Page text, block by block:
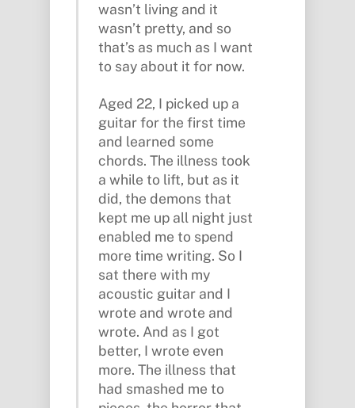
wasn’t living and it
wasn’t pretty, and so
that’s as much as I want
to say about it for now.
Aged 22, I picked up a
guitar for the first time
and learned some
chords. The illness took
a while to lift, but as it
did, the demons that
kept me up all night just
enabled me to spend
more time writing. So I
sat there with my
acoustic guitar and I
wrote and wrote and
wrote. And as I got
better, I wrote even
more. The illness that
had smashed me to